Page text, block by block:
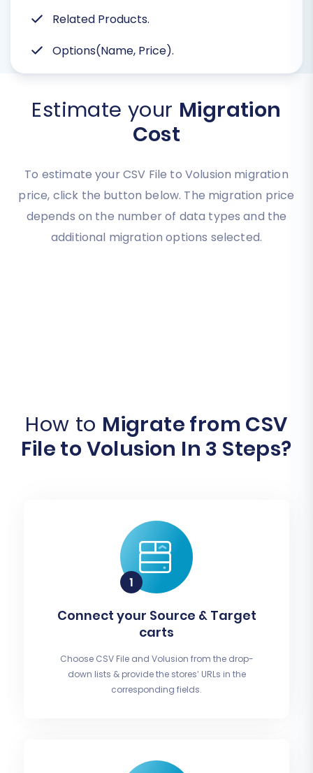
Related Products.
Options(Name, Price).
Estimate your Migration
Cost
To estimate your CSV File to Volusion migration
price, click the button below. The migration price
depends on the number of data types and the
additional migration options selected.
How to Migrate from CSV
File to Volusion In 3 Steps?
Connect your Source & Target
carts
Choose CSV File and Volusion from the drop-
down lists & provide the stores’ URLs in the
corresponding fields.